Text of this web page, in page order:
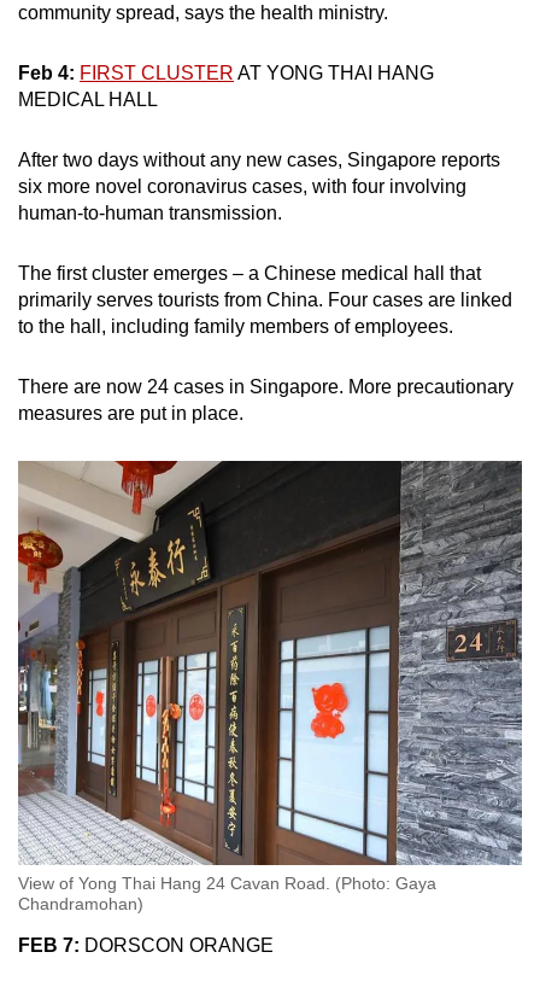
community spread, says the health ministry.
Feb 4: FIRST CLUSTER AT YONG THAI HANG
MEDICAL HALL
After two days without any new cases, Singapore reports
six more novel coronavirus cases, with four involving
human-to-human transmission.
The first cluster emerges – a Chinese medical hall that
primarily serves tourists from China. Four cases are linked
to the hall, including family members of employees.
There are now 24 cases in Singapore. More precautionary
measures are put in place.
View of Yong Thai Hang 24 Cavan Road. (Photo: Gaya
Chandramohan)
FEB 7: DORSCON ORANGE